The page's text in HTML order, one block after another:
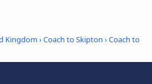
Kingdom ›Coach to Skipton ›Coach to